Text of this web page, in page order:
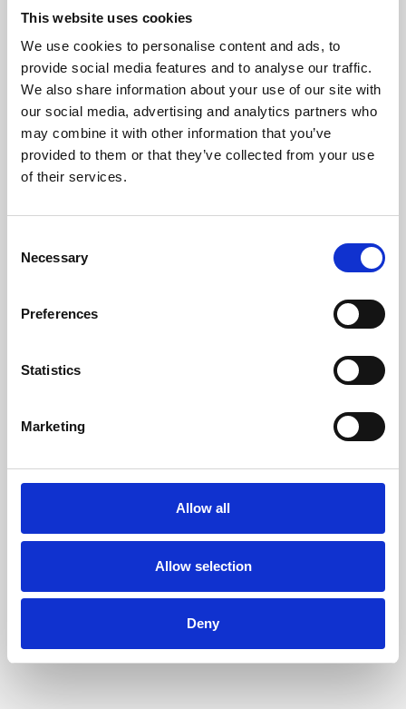
This website uses cookies
We use cookies to personalise content and ads, to
provide social media features and to analyse our traffic.
We also share information about your use of our site with
our social media, advertising and analytics partners who
may combine it with other information that you’ve
provided to them or that they’ve collected from your use
of their services.
Selection
Necessary
Preferences
Statistics
Marketing
Allow all
Allow selection
Deny
About Art
Phoenix’s art and digital culture programme presents
free exhibitions by artists from across the world,
supported by Arts Council England and De Montfort
University.
Whether for pleasure, professional skills or education,
Phoenix's short courses, talks, workshops and
screenings make learning rewarding and fun.